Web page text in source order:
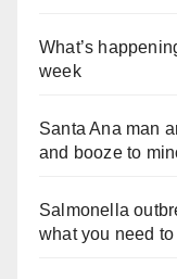
What’s
week
Santa Ana man
and booze to
Salmonella
what you need